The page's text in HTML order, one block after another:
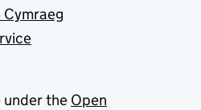
Cymraeg
under the Open